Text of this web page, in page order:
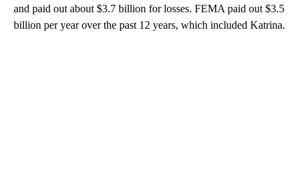
and paid out about $3.7 billion for losses. FEMA paid out $3.5
billion per year over the past 12 years, which included Katrina.